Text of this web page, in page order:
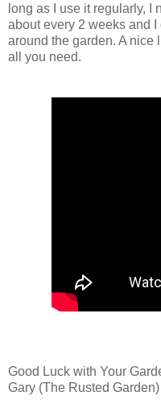
long as I use it regularly, I
about every 2 weeks and
around the garden. A nice
all you need.
Good Luck with Your
Gary (The Rusted Garden)